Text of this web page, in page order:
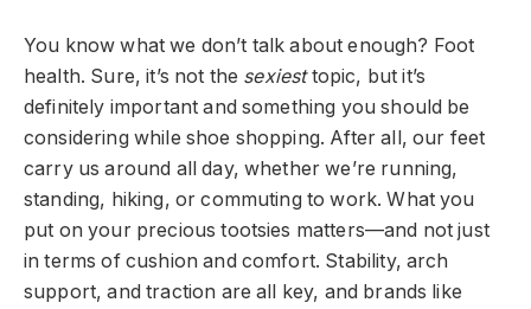
You know what we don’t talk about enough? Foot
health. Sure, it’s not the sexiesttopic, but it’s
definitely important and something you should be
considering while shoe shopping. After all, our feet
carry us around all day, whether we’re running,
standing, hiking, or commuting to work. What you
put on your precious tootsies matters—and not just
in terms of cushion and comfort. Stability, arch
support, and traction are all key, and brands like